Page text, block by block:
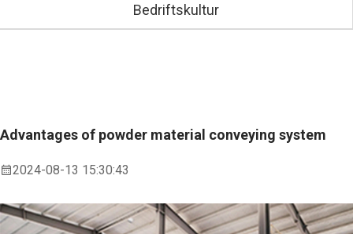
Bedriftskultur
Advantages of powder material conveying system
2024-08-13 15:30:43